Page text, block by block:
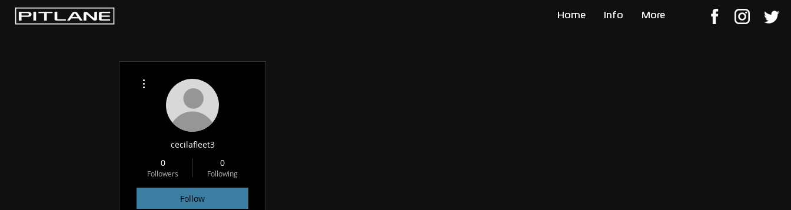
Home Info More
cecilafleet3
0
Followers
0
Following
Follow